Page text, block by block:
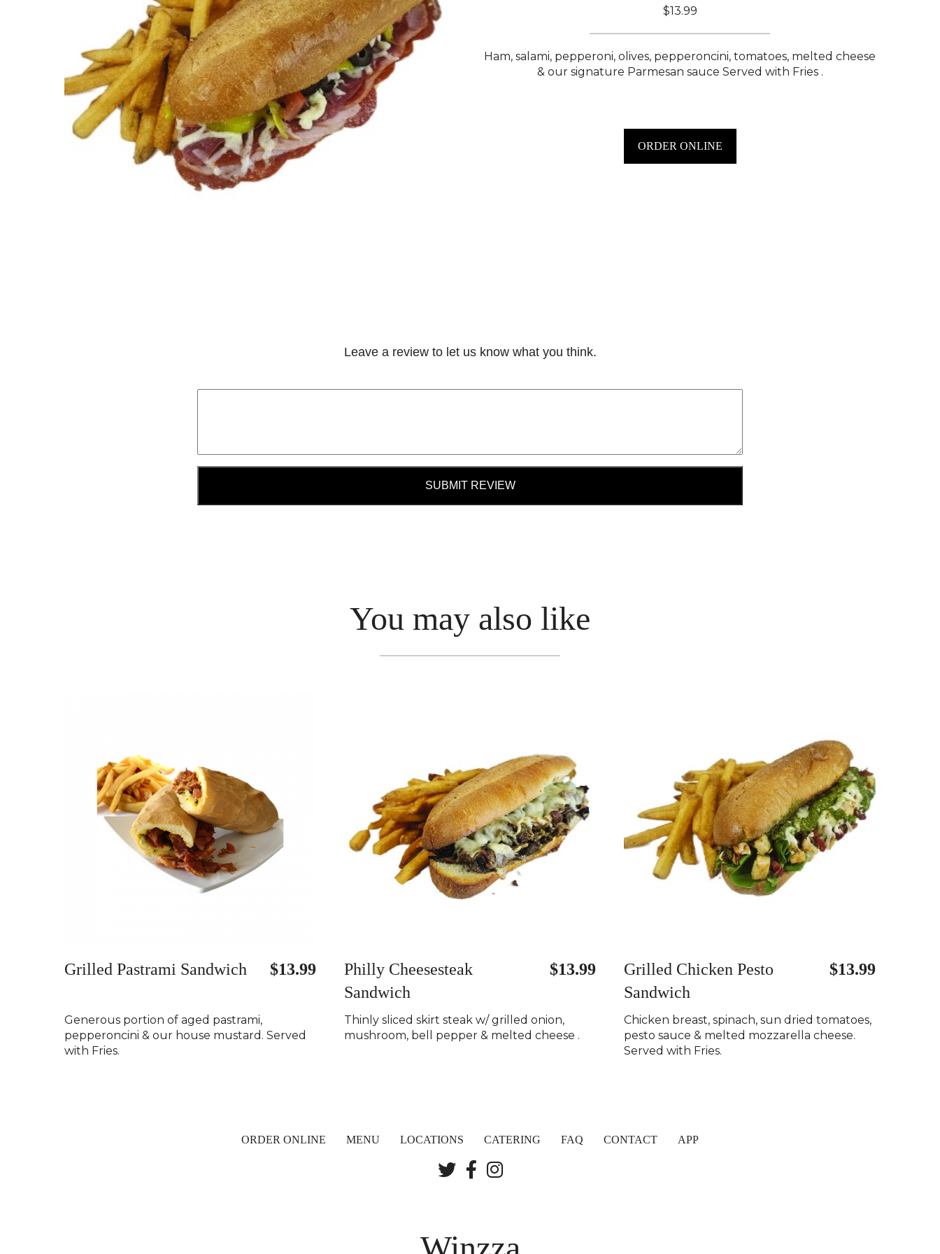
$13.99
Ham, salami, pepperoni, olives, pepperoncini, tomatoes, melted cheese
& our signature Parmesan sauce Served with Fries .
ORDER ONLINE
Leave a review to let us know what you think.
SUBMIT REVIEW
You may also like
Grilled Pastrami Sandwich $13.99
Generous portion of aged pastrami,
pepperoncini & our house mustard. Served
with Fries.
Philly Cheesesteak
Sandwich
$13.99
Thinly sliced skirt steak w/ grilled onion,
mushroom, bell pepper & melted cheese .
Grilled Chicken Pesto
Sandwich
$13.99
Chicken breast, spinach, sun dried tomatoes,
pesto sauce & melted mozzarella cheese.
Served with Fries.
ORDER ONLINE MENU LOCATIONS CATERING FAQ CONTACT APP